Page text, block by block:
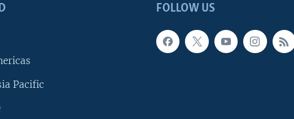
FOLLOW US
Pacific